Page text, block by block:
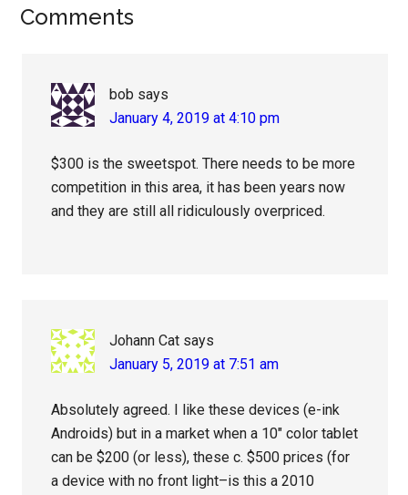
Reader
Comments
bob says
January 4, 2019 at 4:10 pm
$300 is the sweetspot. There needs to be more
competition in this area, it has been years now
and they are still all ridiculously overpriced.
Johann Cat says
January 5, 2019 at 7:51 am
Absolutely agreed. I like these devices (e-ink
Androids) but in a market when a 10″ color tablet
can be $200 (or less), these c. $500 prices (for
a device with no front light–is this a 2010